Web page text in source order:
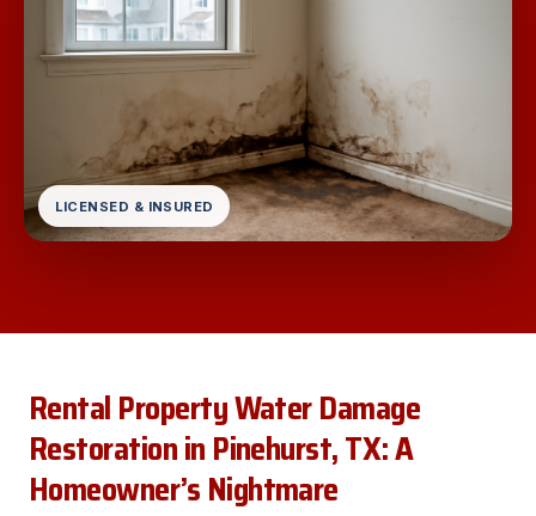
LICENSED & INSURED
Rental Property Water Damage
Restoration in Pinehurst, TX: A
Homeowner’s Nightmare